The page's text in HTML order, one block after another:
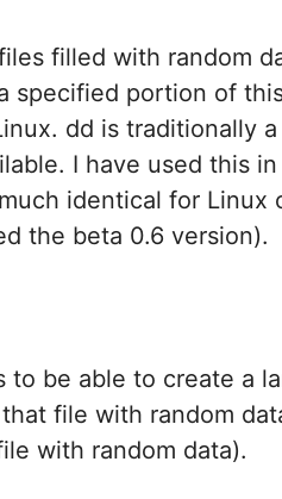
filled with random
specified portion of
dd is traditionally
I have used this
identical for Linux
the beta 0.6 version).
to be able to create a
file with random
with random data).